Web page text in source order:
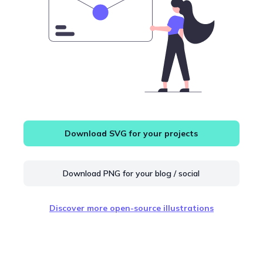
Download SVG for your projects
Download PNG for your blog / social
Discover more open-source illustrations